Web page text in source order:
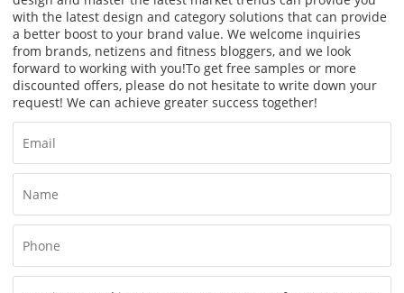
with the latest design and category solutions that can provide
a better boost to your brand value. We welcome inquiries
from brands, netizens and fitness bloggers, and we look
forward to working with you!To get free samples or more
discounted offers, please do not hesitate to write down your
request! We can achieve greater success together!